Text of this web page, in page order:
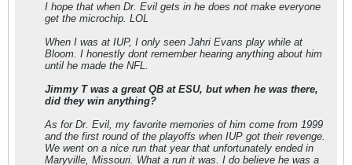
I hope that when Dr. Evil gets in he does not make everyone
get the microchip. LOL
When I was at IUP, I only seen Jahri Evans play while at
Bloom. I honestly dont remember hearing anything about him
until he made the NFL.
Jimmy T was a great QB at ESU, but when he was there,
did they win anything?
As for Dr. Evil, my favorite memories of him come from 1999
and the first round of the playoffs when IUP got their revenge.
We went on a nice run that year that unfortunately ended in
Maryville, Missouri. What a run it was. I do believe he was a